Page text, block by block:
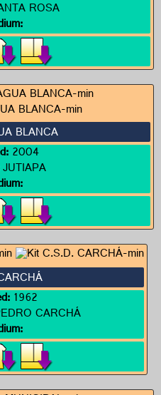
ROSA
BLANCA
2004
JUTIAPA
1962
CARCHÁ